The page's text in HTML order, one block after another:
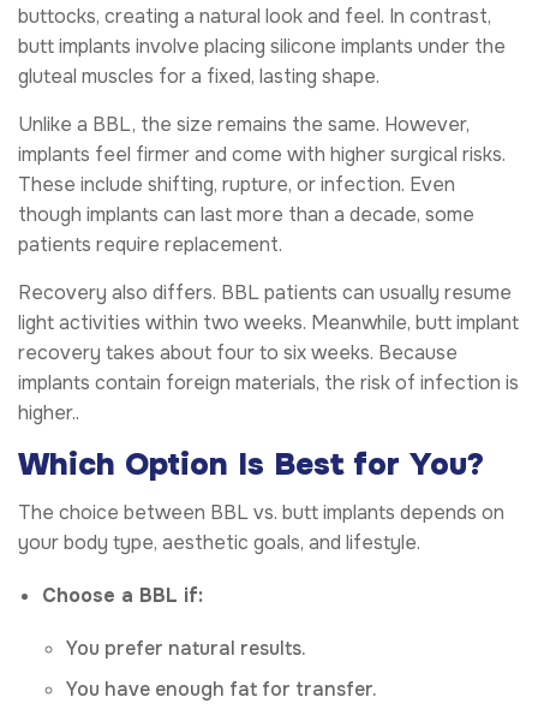
buttocks, creating a natural look and feel. In contrast,
butt implants involve placing silicone implants under the
gluteal muscles for a fixed, lasting shape.
Unlike a BBL, the size remains the same. However,
implants feel firmer and come with higher surgical risks.
These include shifting, rupture, or infection. Even
though implants can last more than a decade, some
patients require replacement.
Recovery also differs. BBL patients can usually resume
light activities within two weeks. Meanwhile, butt implant
recovery takes about four to six weeks. Because
implants contain foreign materials, the risk of infection is
higher..
Which Option Is Best for You?
The choice between BBL vs. butt implants depends on
your body type, aesthetic goals, and lifestyle.
Choose a BBL if:
You prefer natural results.
You have enough fat for transfer.